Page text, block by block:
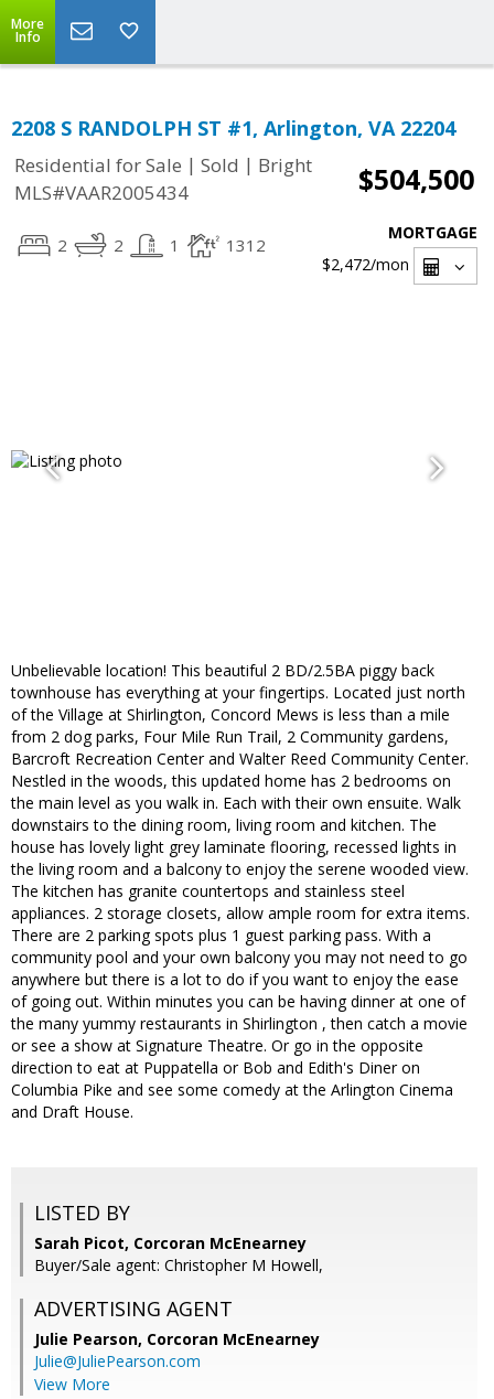
More
Info
2208 S RANDOLPH ST #1, Arlington, VA 22204
Residential for Sale | Sold | Bright
MLS#VAAR2005434
$504,500
2 2 1 1312
MORTGAGE
$2,472/mon
Unbelievable location! This beautiful 2 BD/2.5BA piggy back
townhouse has everything at your fingertips. Located just north
of the Village at Shirlington, Concord Mews is less than a mile
from 2 dog parks, Four Mile Run Trail, 2 Community gardens,
Barcroft Recreation Center and Walter Reed Community Center.
Nestled in the woods, this updated home has 2 bedrooms on
the main level as you walk in. Each with their own ensuite. Walk
downstairs to the dining room, living room and kitchen. The
house has lovely light grey laminate flooring, recessed lights in
the living room and a balcony to enjoy the serene wooded view.
The kitchen has granite countertops and stainless steel
appliances. 2 storage closets, allow ample room for extra items.
There are 2 parking spots plus 1 guest parking pass. With a
community pool and your own balcony you may not need to go
anywhere but there is a lot to do if you want to enjoy the ease
of going out. Within minutes you can be having dinner at one of
the many yummy restaurants in Shirlington , then catch a movie
or see a show at Signature Theatre. Or go in the opposite
direction to eat at Puppatella or Bob and Edith's Diner on
Columbia Pike and see some comedy at the Arlington Cinema
and Draft House.
LISTED BY
Sarah Picot, Corcoran McEnearney
Buyer/Sale agent: Christopher M Howell,
ADVERTISING AGENT
Julie Pearson, Corcoran McEnearney
Julie@JuliePearson.com
View More